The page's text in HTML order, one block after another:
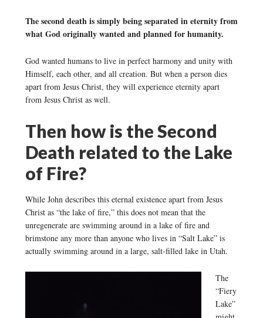
The second death is simply being separated in eternity from
what God originally wanted and planned for humanity.
God wanted humans to live in perfect harmony and unity with
Himself, each other, and all creation. But when a person dies
apart from Jesus Christ, they will experience eternity apart
from Jesus Christ as well.
Then how is the Second
Death related to the Lake
of Fire?
While John describes this eternal existence apart from Jesus
Christ as “the lake of fire,” this does not mean that the
unregenerate are swimming around in a lake of fire and
brimstone any more than anyone who lives in “Salt Lake” is
actually swimming around in a large, salt-filled lake in Utah.
The
“Fiery
Lake”